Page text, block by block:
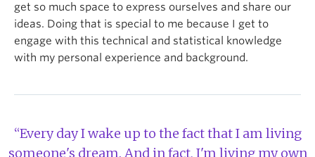
get so much space to express ourselves and share our
ideas. Doing that is special to me because I get to
engage with this technical and statistical knowledge
with my personal experience and background.
“Every day I wake up to the fact that I am living
someone's dream. And in fact, I'm living my own